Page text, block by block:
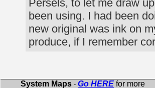
Persels, to let me draw
been using. I had been
new original was ink on
produce, if I remember
System Maps - Go HERE for more